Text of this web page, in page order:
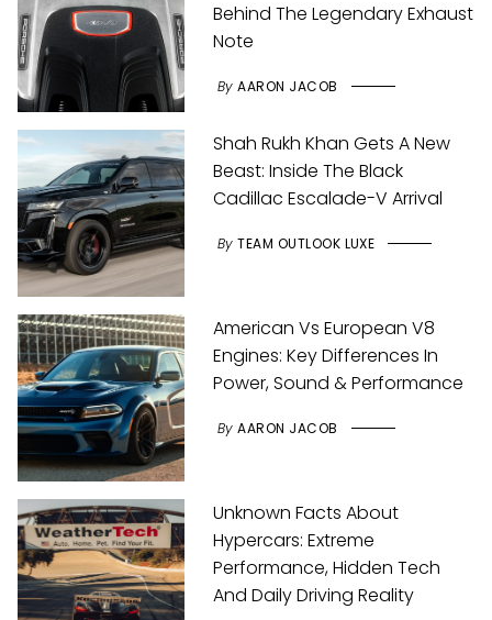
Behind The Legendary Exhaust
Note
By AARON JACOB
Shah Rukh Khan Gets A New
Beast: Inside The Black
Cadillac Escalade-V Arrival
By TEAM OUTLOOK LUXE
American Vs European V8
Engines: Key Differences In
Power, Sound & Performance
By AARON JACOB
Unknown Facts About
Hypercars: Extreme
Performance, Hidden Tech
And Daily Driving Reality